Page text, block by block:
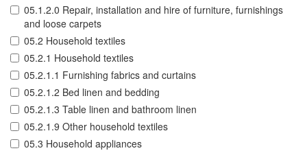
05.1.2.0 Repair, installation and hire of furniture, furnishings
and loose carpets
05.2 Household textiles
05.2.1 Household textiles
05.2.1.1 Furnishing fabrics and curtains
05.2.1.2 Bed linen and bedding
05.2.1.3 Table linen and bathroom linen
05.2.1.9 Other household textiles
05.3 Household appliances